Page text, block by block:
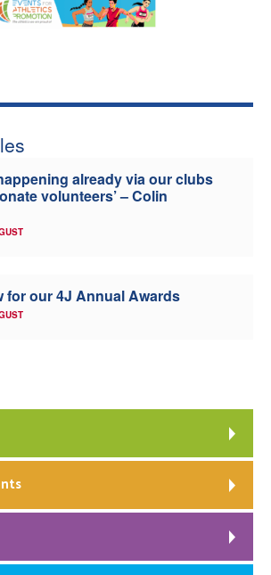
Welfarealready via our clubs
volunteers’ – Colin
for our 4J Annual Awards